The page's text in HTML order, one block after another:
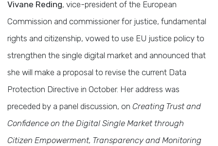
Vivane Reding, vice-president of the European
Commission and commissioner for justice, fundamental
rights and citizenship, vowed to use EU justice policy to
strengthen the single digital market and announced that
she will make a proposal to revise the current Data
Protection Directive in October. Her address was
preceded by a panel discussion, on Creating Trust and
Confidence on the Digital Single Market through
Citizen Empowerment, Transparency and Monitoring